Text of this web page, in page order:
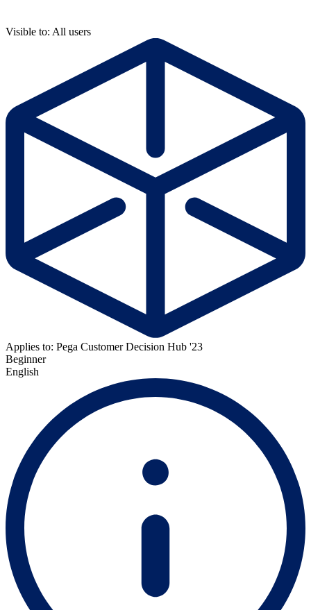
Visible to: All users
Applies to: Pega Customer Decision Hub '23
Beginner
English